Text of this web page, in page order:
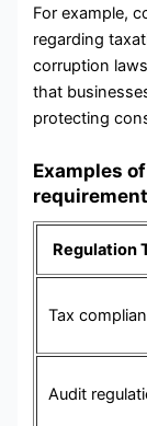
For example,
regarding
corruption
that
protecting
Examples
Regulation
Tax
Audit